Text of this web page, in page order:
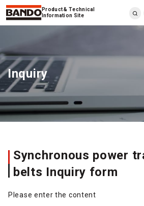
Product & Technical
Information Site
ภาษ
Inquiry
Synchronous power
belts Inquiry form
Please enter the content